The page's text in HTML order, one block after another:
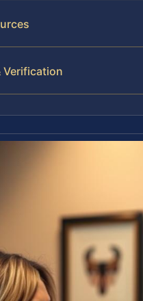
Verification